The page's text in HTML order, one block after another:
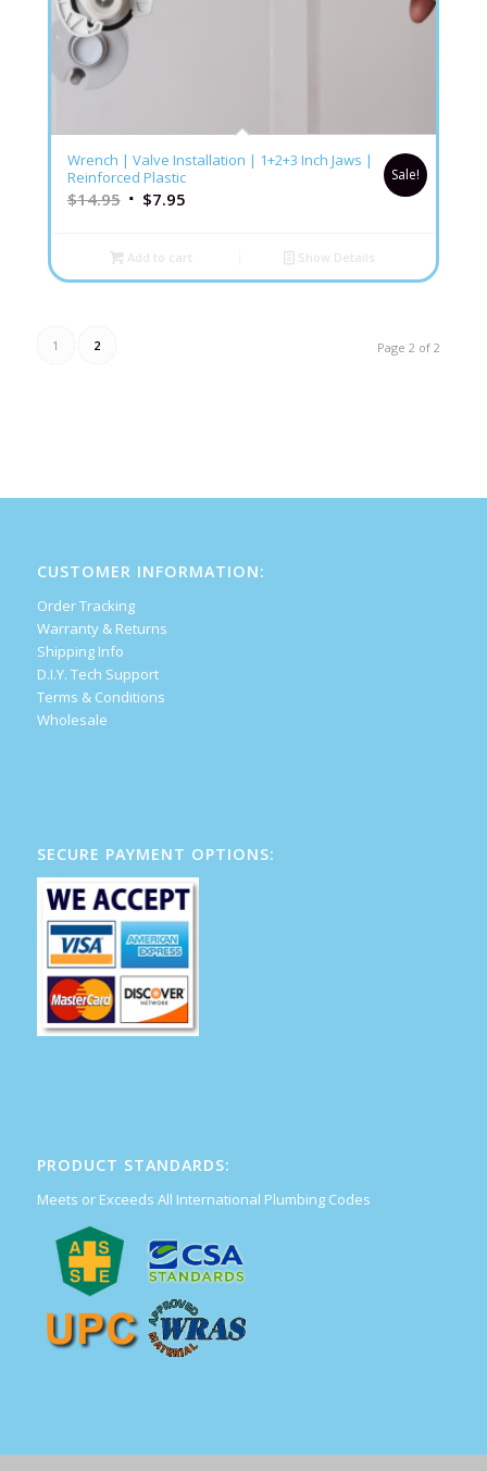
5.00
Wrench | Valve Installation | 1+2+3 Inch Jaws |
Reinforced Plastic
$14.95 $7.95
Sale!
Add to cart Show Details
Page 2 of 2
1 2
CUSTOMER INFORMATION:
Order Tracking
Warranty & Returns
Shipping Info
D.I.Y. Tech Support
Terms & Conditions
Wholesale
SECURE PAYMENT OPTIONS:
PRODUCT STANDARDS:
Meets or Exceeds All International Plumbing Codes